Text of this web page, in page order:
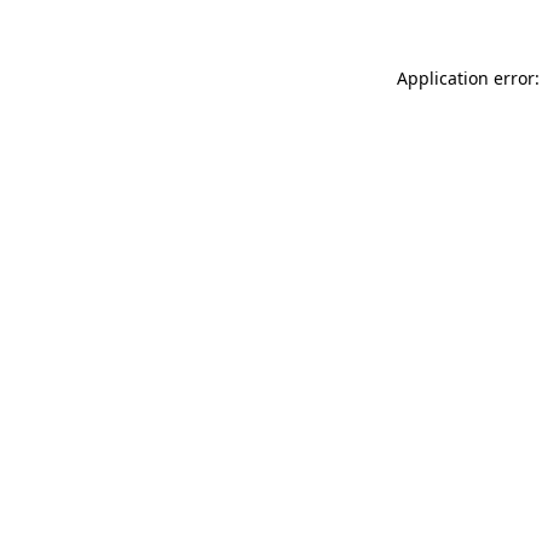
Application